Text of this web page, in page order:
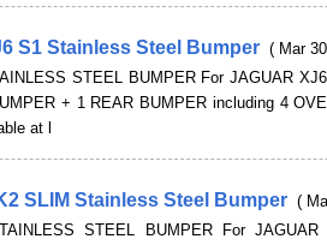
S1 Stainless Steel Bumper ( Mar
STEEL BUMPER For JAGUAR
+ 1 REAR BUMPER including 4
at l
SLIM Stainless Steel Bumper (
STEEL BUMPER For